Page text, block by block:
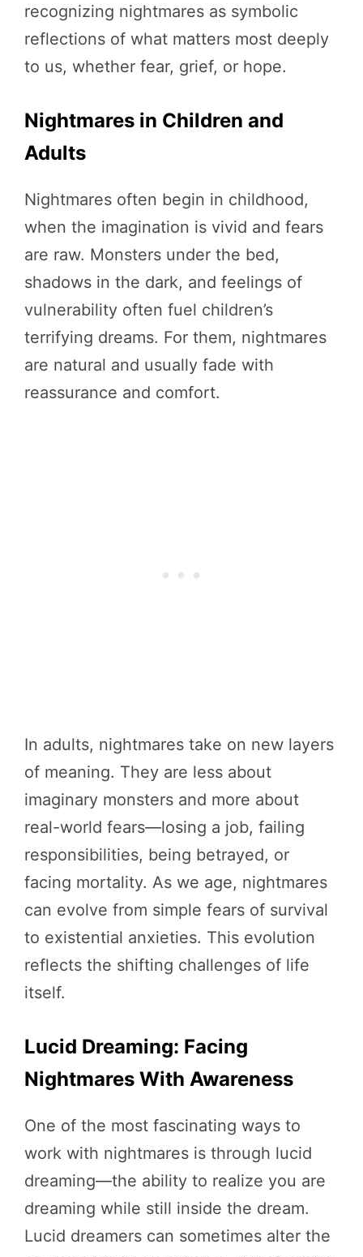
recognizing nightmares as symbolic
reflections of what matters most deeply
to us, whether fear, grief, or hope.
Nightmares in Children and
Adults
Nightmares often begin in childhood,
when the imagination is vivid and fears
are raw. Monsters under the bed,
shadows in the dark, and feelings of
vulnerability often fuel children’s
terrifying dreams. For them, nightmares
are natural and usually fade with
reassurance and comfort.
In adults, nightmares take on new layers
of meaning. They are less about
imaginary monsters and more about
real-world fears—losing a job, failing
responsibilities, being betrayed, or
facing mortality. As we age, nightmares
can evolve from simple fears of survival
to existential anxieties. This evolution
reflects the shifting challenges of life
itself.
Lucid Dreaming: Facing
Nightmares With Awareness
One of the most fascinating ways to
work with nightmares is through lucid
dreaming—the ability to realize you are
dreaming while still inside the dream.
Lucid dreamers can sometimes alter the